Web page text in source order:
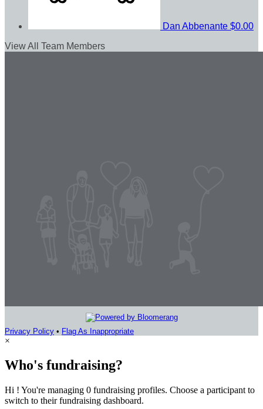
Dan Abbenante $0.00
View All Team Members
Privacy Policy • Flag As Inappropriate
×
Who's fundraising?
Hi ! You're managing 0 fundraising profiles. Choose a participant to
switch to their fundraising dashboard.